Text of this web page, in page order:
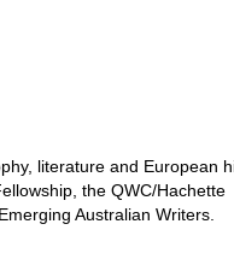
literature and European
the QWC/Hachette
Australian Writers.